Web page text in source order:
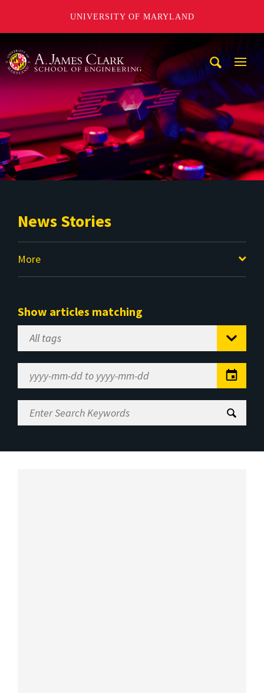
UNIVERSITY OF MARYLAND
News Stories
More
Show articles matching
Select
Tag
Range
Enter
Search